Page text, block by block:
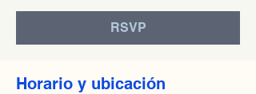
RSVP
Horario y ubicación